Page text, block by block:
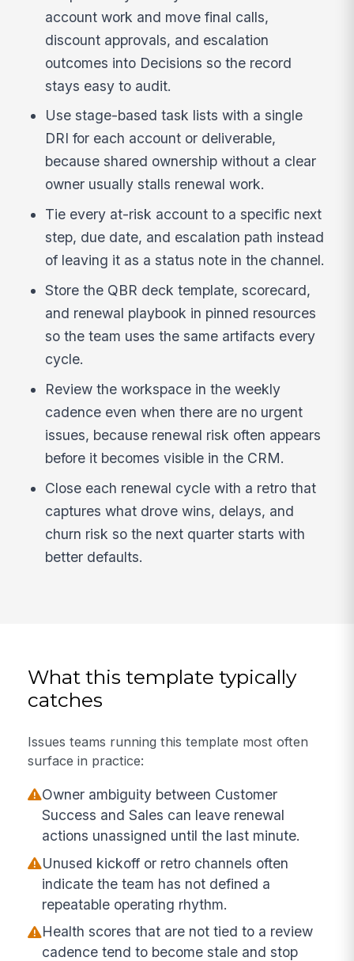
account work and move final calls,
discount approvals, and escalation
outcomes into Decisions so the record
stays easy to audit.
Use stage-based task lists with a single
DRI for each account or deliverable,
because shared ownership without a clear
owner usually stalls renewal work.
Tie every at-risk account to a specific next
step, due date, and escalation path instead
of leaving it as a status note in the channel.
Store the QBR deck template, scorecard,
and renewal playbook in pinned resources
so the team uses the same artifacts every
cycle.
Review the workspace in the weekly
cadence even when there are no urgent
issues, because renewal risk often appears
before it becomes visible in the CRM.
Close each renewal cycle with a retro that
captures what drove wins, delays, and
churn risk so the next quarter starts with
better defaults.
What this template typically
catches
Issues teams running this template most often
surface in practice:
Owner ambiguity between Customer
Success and Sales can leave renewal
actions unassigned until the last minute.
Unused kickoff or retro channels often
indicate the team has not defined a
repeatable operating rhythm.
Health scores that are not tied to a review
cadence tend to become stale and stop